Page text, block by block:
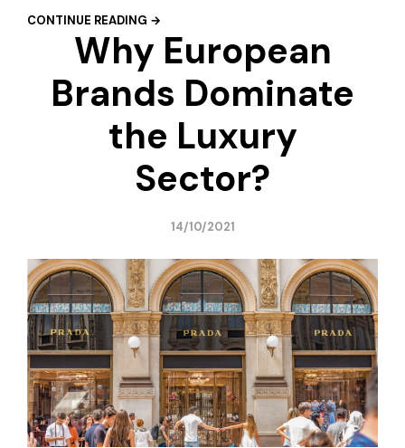
CONTINUE READING →
Why European
Brands Dominate
the Luxury
Sector?
14/10/2021